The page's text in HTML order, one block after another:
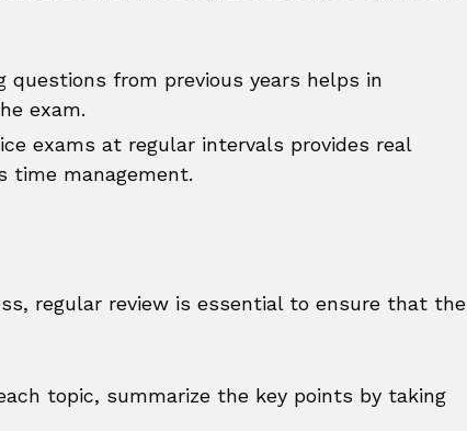
questions from previous years helps in
exam.
exams at regular intervals provides real
time management.
regular review is essential to ensure that the
topic, summarize the key points by taking